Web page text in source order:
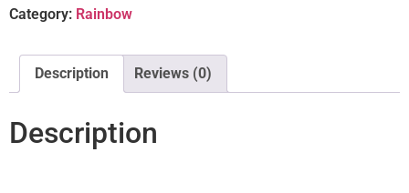
Category: Rainbow
Description Reviews (0)
Description